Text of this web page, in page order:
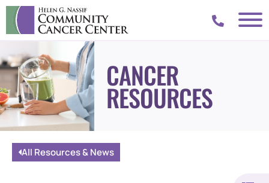
CANCER
RESOURCES
All Resources & News